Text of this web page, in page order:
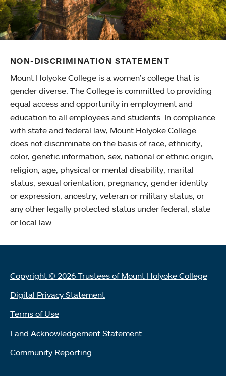
NON-DISCRIMINATION STATEMENT
Mount Holyoke College is a women’s college that is
gender diverse. The College is committed to providing
equal access and opportunity in employment and
education to all employees and students. In compliance
with state and federal law, Mount Holyoke College
does not discriminate on the basis of race, ethnicity,
color, genetic information, sex, national or ethnic origin,
religion, age, physical or mental disability, marital
status, sexual orientation, pregnancy, gender identity
or expression, ancestry, veteran or military status, or
any other legally protected status under federal, state
or local law.
Copyright © 2026 Trustees of Mount Holyoke College
Digital Privacy Statement
Terms of Use
Land Acknowledgement Statement
Community Reporting